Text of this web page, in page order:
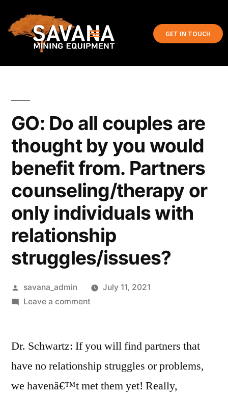
GET IN TOUCH
GO: Do all couples are
thought by you would
benefit from. Partners
counseling/therapy or
only individuals with
relationship
struggles/issues?
savana_admin
July 11, 2021
Leave a comment
Dr. Schwartz: If you will find partners that
have no relationship struggles or problems,
we havenâ€™t met them yet! Really,